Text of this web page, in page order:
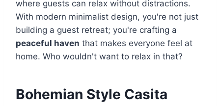
where guests can relax without distractions.
With modern minimalist design, you're not just
building a guest retreat; you're crafting a
peaceful haven that makes everyone feel at
home. Who wouldn't want to relax in that?
Bohemian Style Casita